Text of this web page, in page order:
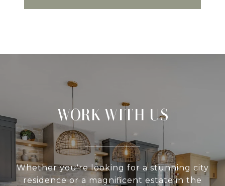
WORK WITH US
Whether you're looking for a stunning city
residence or a magnificent estate in the